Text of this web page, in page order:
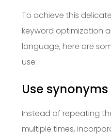
To achieve this
keyword optimization
language, here are
use:
Use synonyms
Instead of repeating
multiple times,